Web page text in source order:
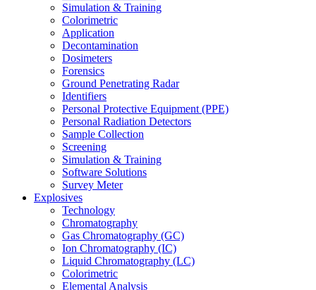
Simulation & Training
Colorimetric
Application
Decontamination
Dosimeters
Forensics
Ground Penetrating Radar
Identifiers
Personal Protective Equipment (PPE)
Personal Radiation Detectors
Sample Collection
Screening
Simulation & Training
Software Solutions
Survey Meter
Explosives
Technology
Chromatography
Gas Chromatography (GC)
Ion Chromatography (IC)
Liquid Chromatography (LC)
Colorimetric
Elemental Analysis